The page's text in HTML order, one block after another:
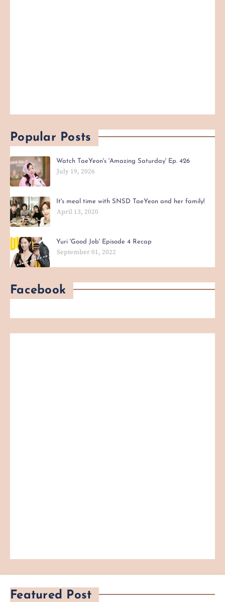
Popular Posts
Watch TaeYeon's 'Amazing Saturday' Ep. 426
July 19, 2026
It's meal time with SNSD TaeYeon and her family!
April 13, 2020
Yuri 'Good Job' Episode 4 Recap
September 01, 2022
Facebook
Featured Post